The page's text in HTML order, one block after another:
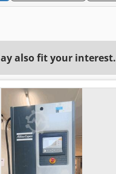
also fit your interest.